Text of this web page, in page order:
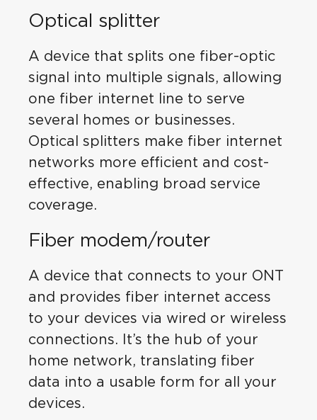
Optical splitter
A device that splits one fiber-optic
signal into multiple signals, allowing
one fiber internet line to serve
several homes or businesses.
Optical splitters make fiber internet
networks more efficient and cost-
effective, enabling broad service
coverage.
Fiber modem/router
A device that connects to your ONT
and provides fiber internet access
to your devices via wired or wireless
connections. It’s the hub of your
home network, translating fiber
data into a usable form for all your
devices.